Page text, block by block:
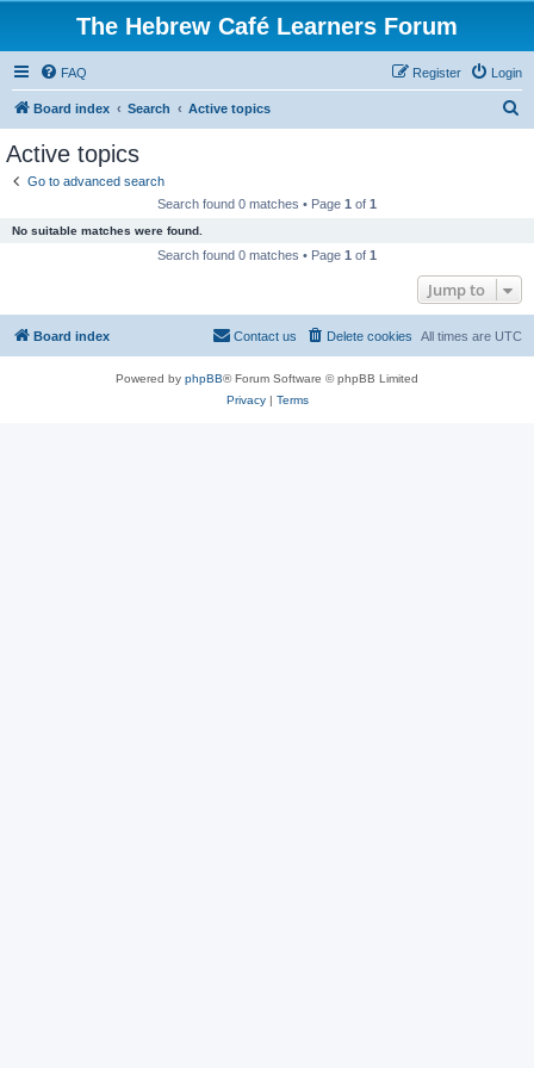
The Hebrew Café Learners Forum
FAQ Login
Register
Board index Search Active topics
Active topics
Go to advanced search
Search found 0 matches • Page 1 of 1
No suitable matches were found.
Search found 0 matches • Page 1 of 1
Jump to
Board index All times are UTC
Delete cookies
Contact us
Powered by phpBB® Forum Software © phpBB Limited
Privacy| Terms